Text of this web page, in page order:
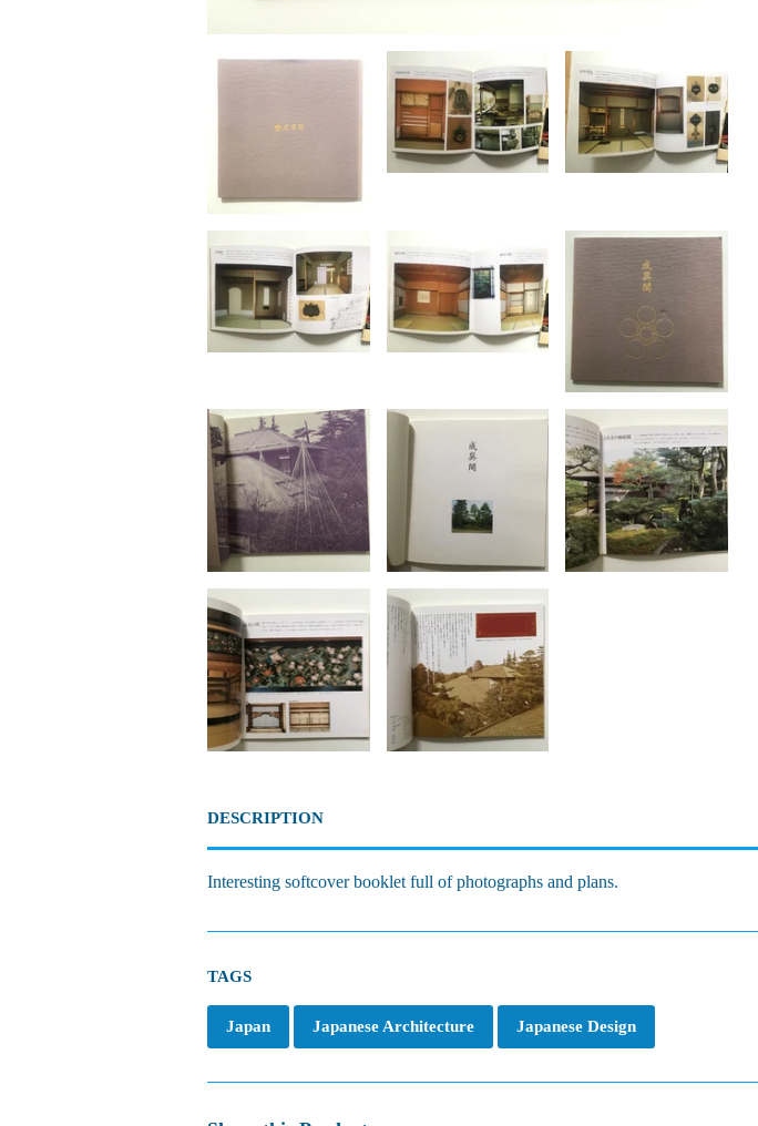
DESCRIPTION
Interesting softcover booklet full of photographs and plans.
TAGS
Japan Japanese Architecture Japanese Design